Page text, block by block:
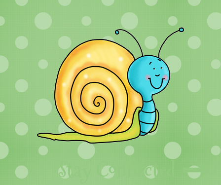
Stay Connected